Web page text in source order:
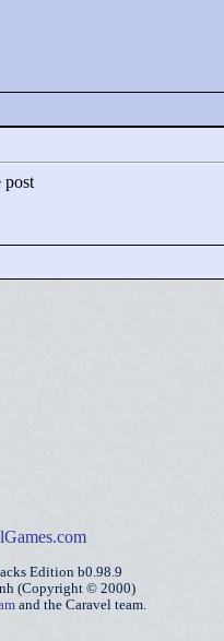
post
Edition b0.98.9
(Copyright © 2000)
and the Caravel team.